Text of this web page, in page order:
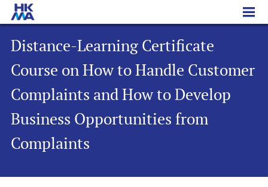
Distance-Learning Certificate Course on How to Handle Customer Complaints and How to Develop Business Opportunities from Complaints
Distance-Learning Certificate
Course on How to Handle Customer
Complaints and How to Develop
Business Opportunities from
Complaints